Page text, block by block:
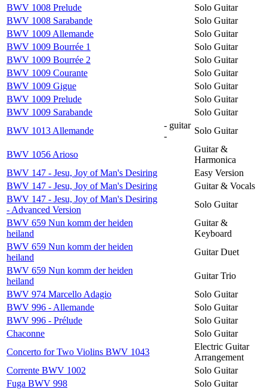
BWV 1008 Prelude
Solo Guitar
BWV 1008 Sarabande
Solo Guitar
BWV 1009 Allemande
Solo Guitar
BWV 1009 Bourrée 1
Solo Guitar
BWV 1009 Bourrée 2
Solo Guitar
BWV 1009 Courante
Solo Guitar
BWV 1009 Gigue
Solo Guitar
BWV 1009 Prelude
Solo Guitar
BWV 1009 Sarabande
Solo Guitar
BWV 1013 Allemande
- guitar
-
Solo Guitar
BWV 1056 Arioso
Guitar &
Harmonica
BWV 147 - Jesu, Joy of Man's Desiring
Easy Version
BWV 147 - Jesu, Joy of Man's Desiring
Guitar & Vocals
BWV 147 - Jesu, Joy of Man's Desiring
- Advanced Version
Solo Guitar
BWV 659 Nun komm der heiden
heiland
Guitar &
Keyboard
BWV 659 Nun komm der heiden
heiland
Guitar Duet
BWV 659 Nun komm der heiden
heiland
Guitar Trio
BWV 974 Marcello Adagio
Solo Guitar
BWV 996 - Allemande
Solo Guitar
BWV 996 - Prélude
Solo Guitar
Chaconne
Solo Guitar
Concerto for Two Violins BWV 1043
Electric Guitar
Arrangement
Corrente BWV 1002
Solo Guitar
Fuga BWV 998
Solo Guitar